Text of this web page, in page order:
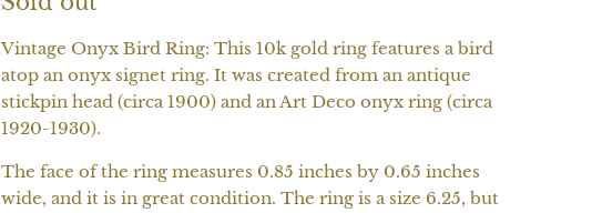
Vintage Onyx Bird Ring: This 10k gold ring features a bird
atop an onyx signet ring. It was created from an antique
stickpin head (circa 1900) and an Art Deco onyx ring (circa
1920-1930).
The face of the ring measures 0.85 inches by 0.65 inches
wide, and it is in great condition. The ring is a size 6.25, but